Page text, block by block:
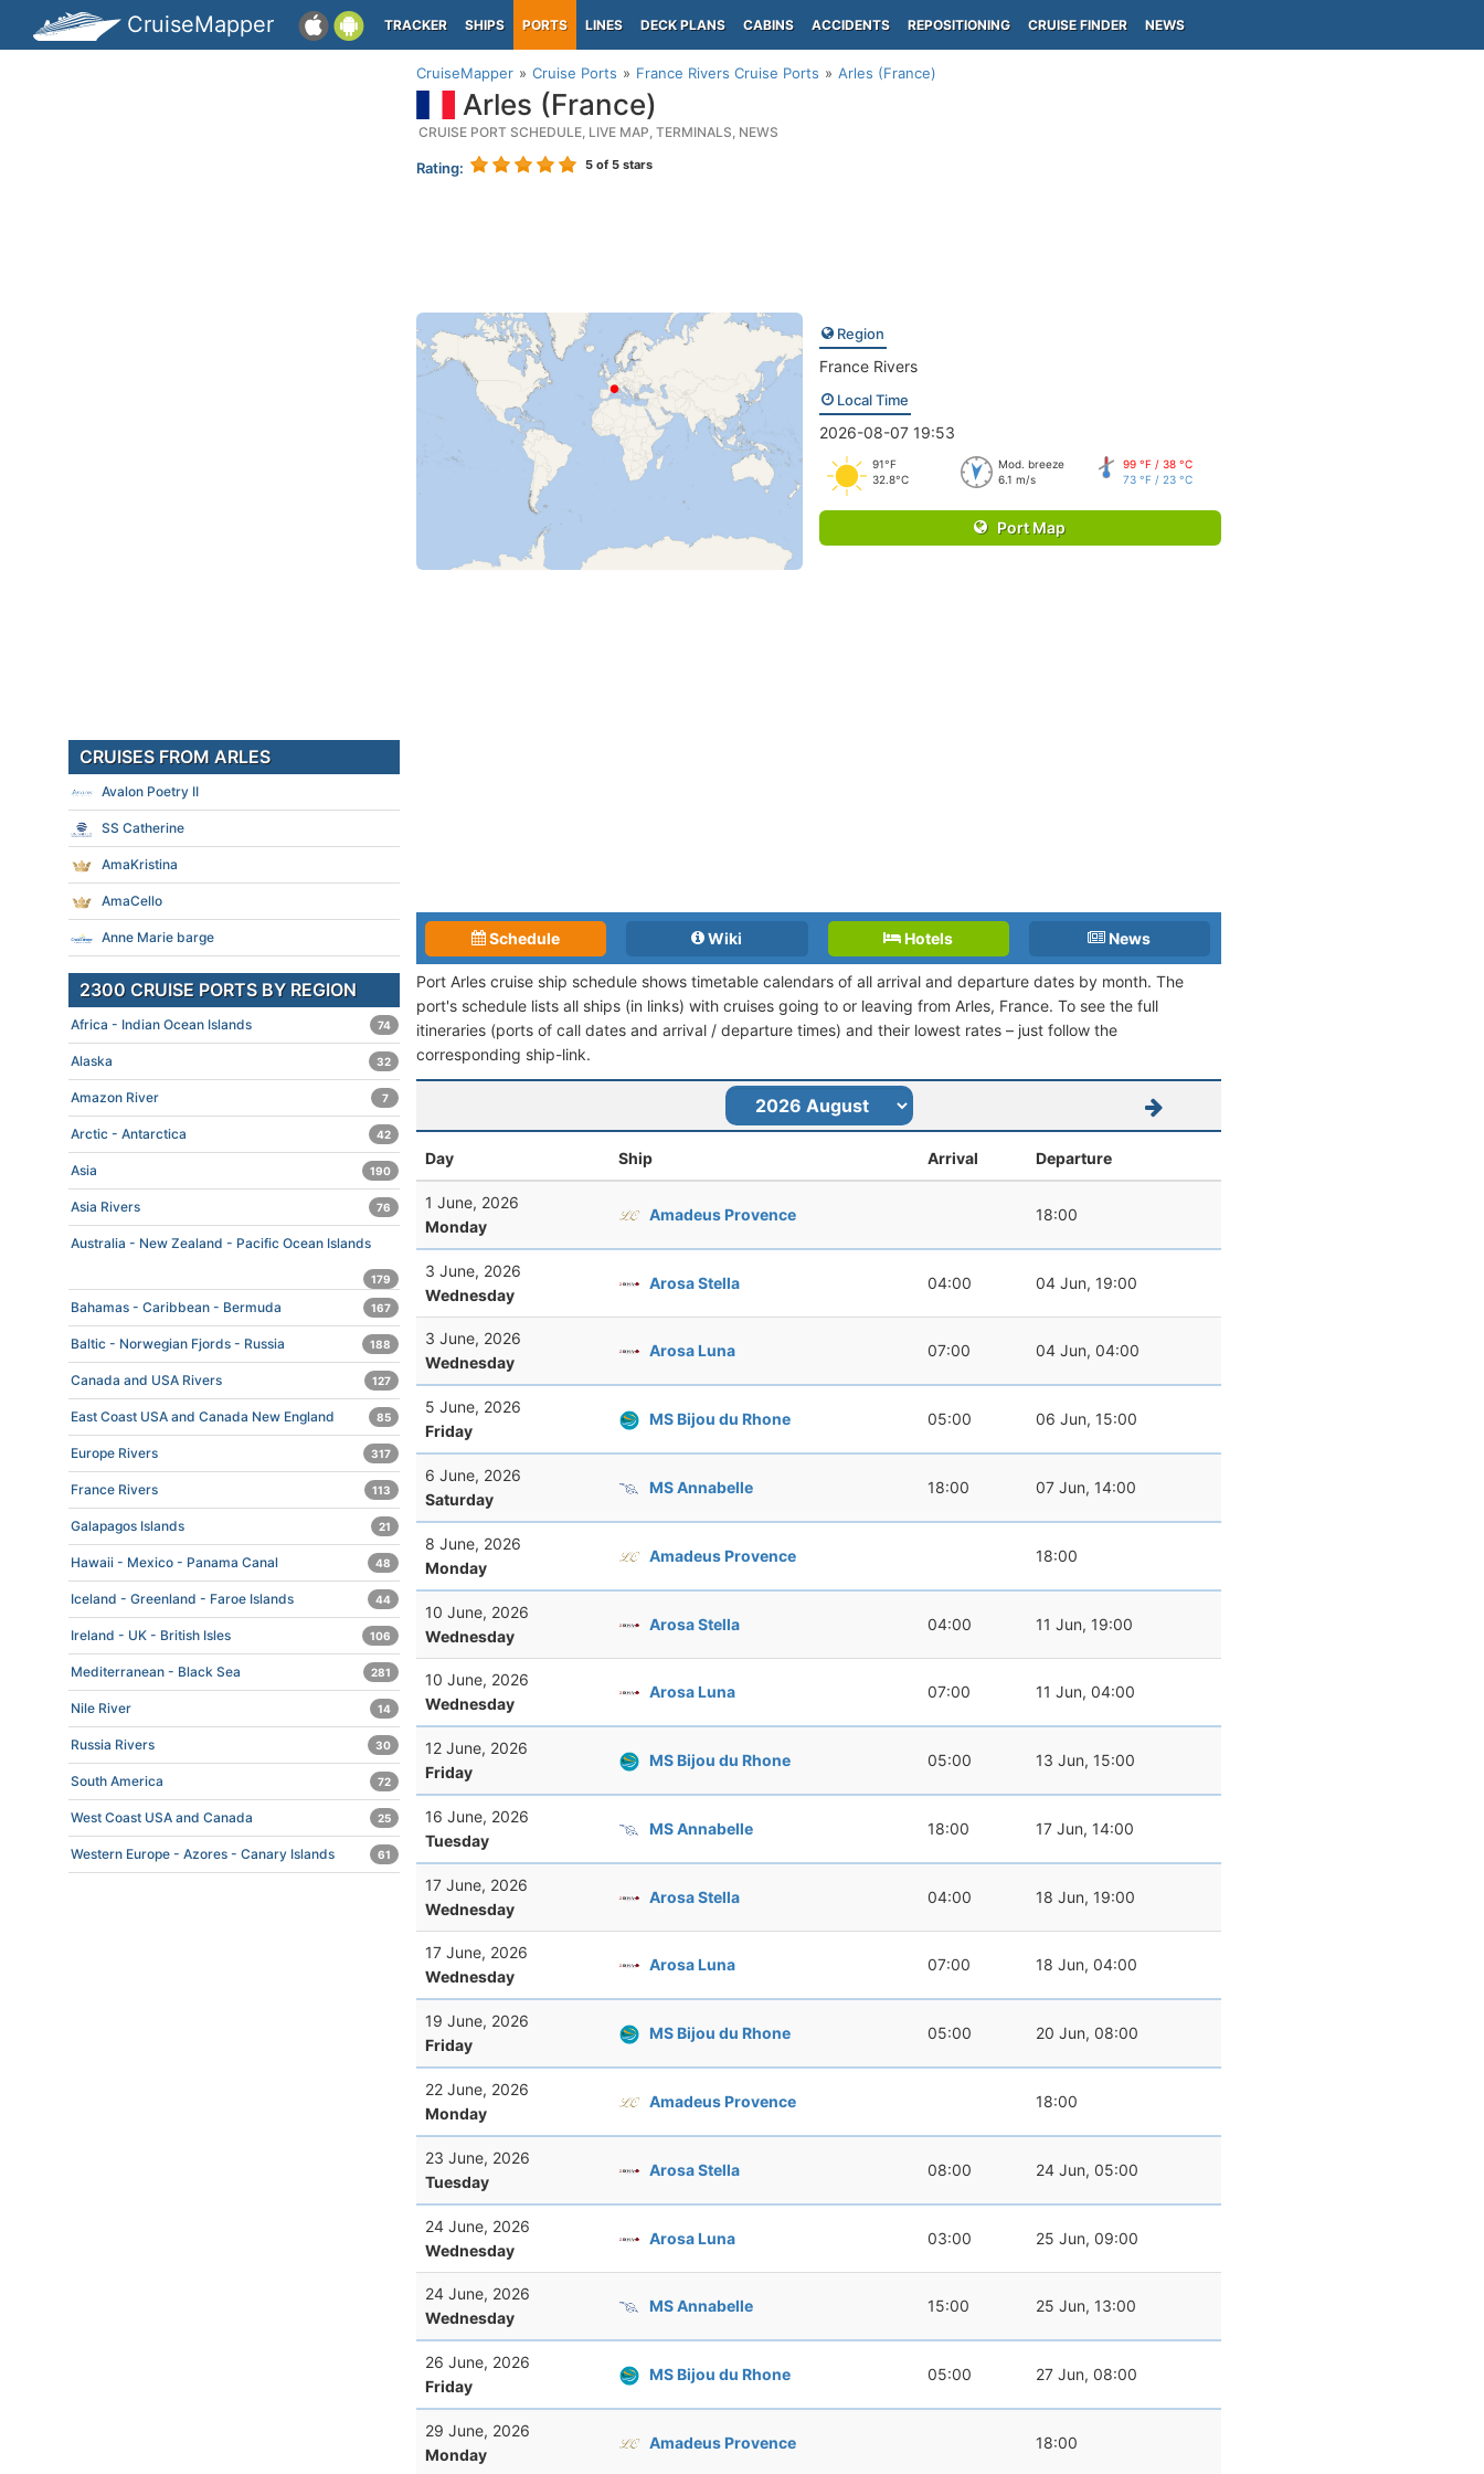
CruiseMapper TRACKER SHIPS PORTS LINES DECK PLANS CABINS ACCIDENTS REPOSITIONING CRUISE FINDER NEWS
CruiseMapper Cruise Ports France Rivers Cruise Ports Arles (France)
Arles (France)
CRUISE PORT SCHEDULE, LIVE MAP, TERMINALS, NEWS
Rating: 5 of 5 stars
Region
France Rivers
Local Time
2026-08-07 19:53
91°F
32.8°C
Mod. breeze
6.1 m/s
99 °F / 38 °C
73 °F / 23 °C
Port Map
Schedule Wiki Hotels News
Port Arles cruise ship schedule shows timetable calendars of all arrival and departure dates by month. The
port's schedule lists all ships (in links) with cruises going to or leaving from Arles, France. To see the full
itineraries (ports of call dates and arrival / departure times) and their lowest rates – just follow the
corresponding ship-link.
Day Ship Arrival Departure
1 June, 2026
Monday
Amadeus Provence 18:00
3 June, 2026
Wednesday
Arosa Stella 04:00 04 Jun, 19:00
3 June, 2026
Wednesday
Arosa Luna 07:00 04 Jun, 04:00
5 June, 2026
Friday
MS Bijou du Rhone 05:00 06 Jun, 15:00
6 June, 2026
Saturday
MS Annabelle 18:00 07 Jun, 14:00
8 June, 2026
Monday
Amadeus Provence 18:00
10 June, 2026
Wednesday
Arosa Stella 04:00 11 Jun, 19:00
10 June, 2026
Wednesday
Arosa Luna 07:00 11 Jun, 04:00
12 June, 2026
Friday
MS Bijou du Rhone 05:00 13 Jun, 15:00
16 June, 2026
Tuesday
MS Annabelle 18:00 17 Jun, 14:00
17 June, 2026
Wednesday
Arosa Stella 04:00 18 Jun, 19:00
17 June, 2026
Wednesday
Arosa Luna 07:00 18 Jun, 04:00
19 June, 2026
Friday
MS Bijou du Rhone 05:00 20 Jun, 08:00
22 June, 2026
Monday
Amadeus Provence 18:00
23 June, 2026
Tuesday
Arosa Stella 08:00 24 Jun, 05:00
24 June, 2026
Wednesday
Arosa Luna 03:00 25 Jun, 09:00
24 June, 2026
Wednesday
MS Annabelle 15:00 25 Jun, 13:00
26 June, 2026
Friday
MS Bijou du Rhone 05:00 27 Jun, 08:00
29 June, 2026
Monday
Amadeus Provence 18:00
CRUISES FROM ARLES
Avalon Poetry II
SS Catherine
AmaKristina
AmaCello
Anne Marie barge
2300 CRUISE PORTS BY REGION
Africa - Indian Ocean Islands 74
Alaska 32
Amazon River 7
Arctic - Antarctica 42
Asia 190
Asia Rivers 76
Australia - New Zealand - Pacific Ocean Islands
179
Bahamas - Caribbean - Bermuda 167
Baltic - Norwegian Fjords - Russia 188
Canada and USA Rivers 127
East Coast USA and Canada New England 85
Europe Rivers 317
France Rivers 113
Galapagos Islands 21
Hawaii - Mexico - Panama Canal 48
Iceland - Greenland - Faroe Islands 44
Ireland - UK - British Isles 106
Mediterranean - Black Sea 281
Nile River 14
Russia Rivers 30
South America 72
West Coast USA and Canada 25
Western Europe - Azores - Canary Islands 61